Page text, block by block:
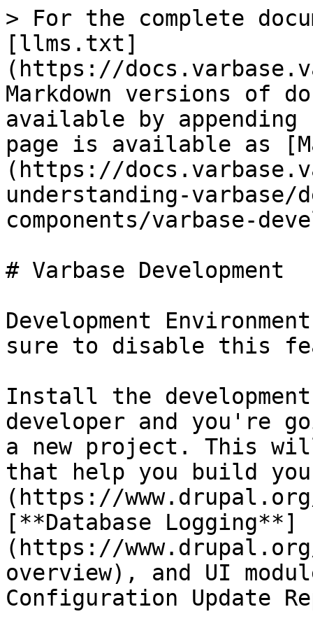
> For the complete
[llms.txt]
(https://
Markdown versions of
available by
page is available as
(https://
understanding-varbase/
components/varbase-
# Varbase Development
Development
sure to disable this
Install the
developer and you're
a new project. This
that help you build
(https://
[**Database Logging**]
(https://
overview), and UI
Configuration Update